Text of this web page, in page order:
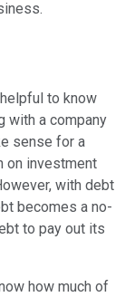
to know
with a company
sense for a
on investment
with debt
becomes a no-
to pay out its
how much of